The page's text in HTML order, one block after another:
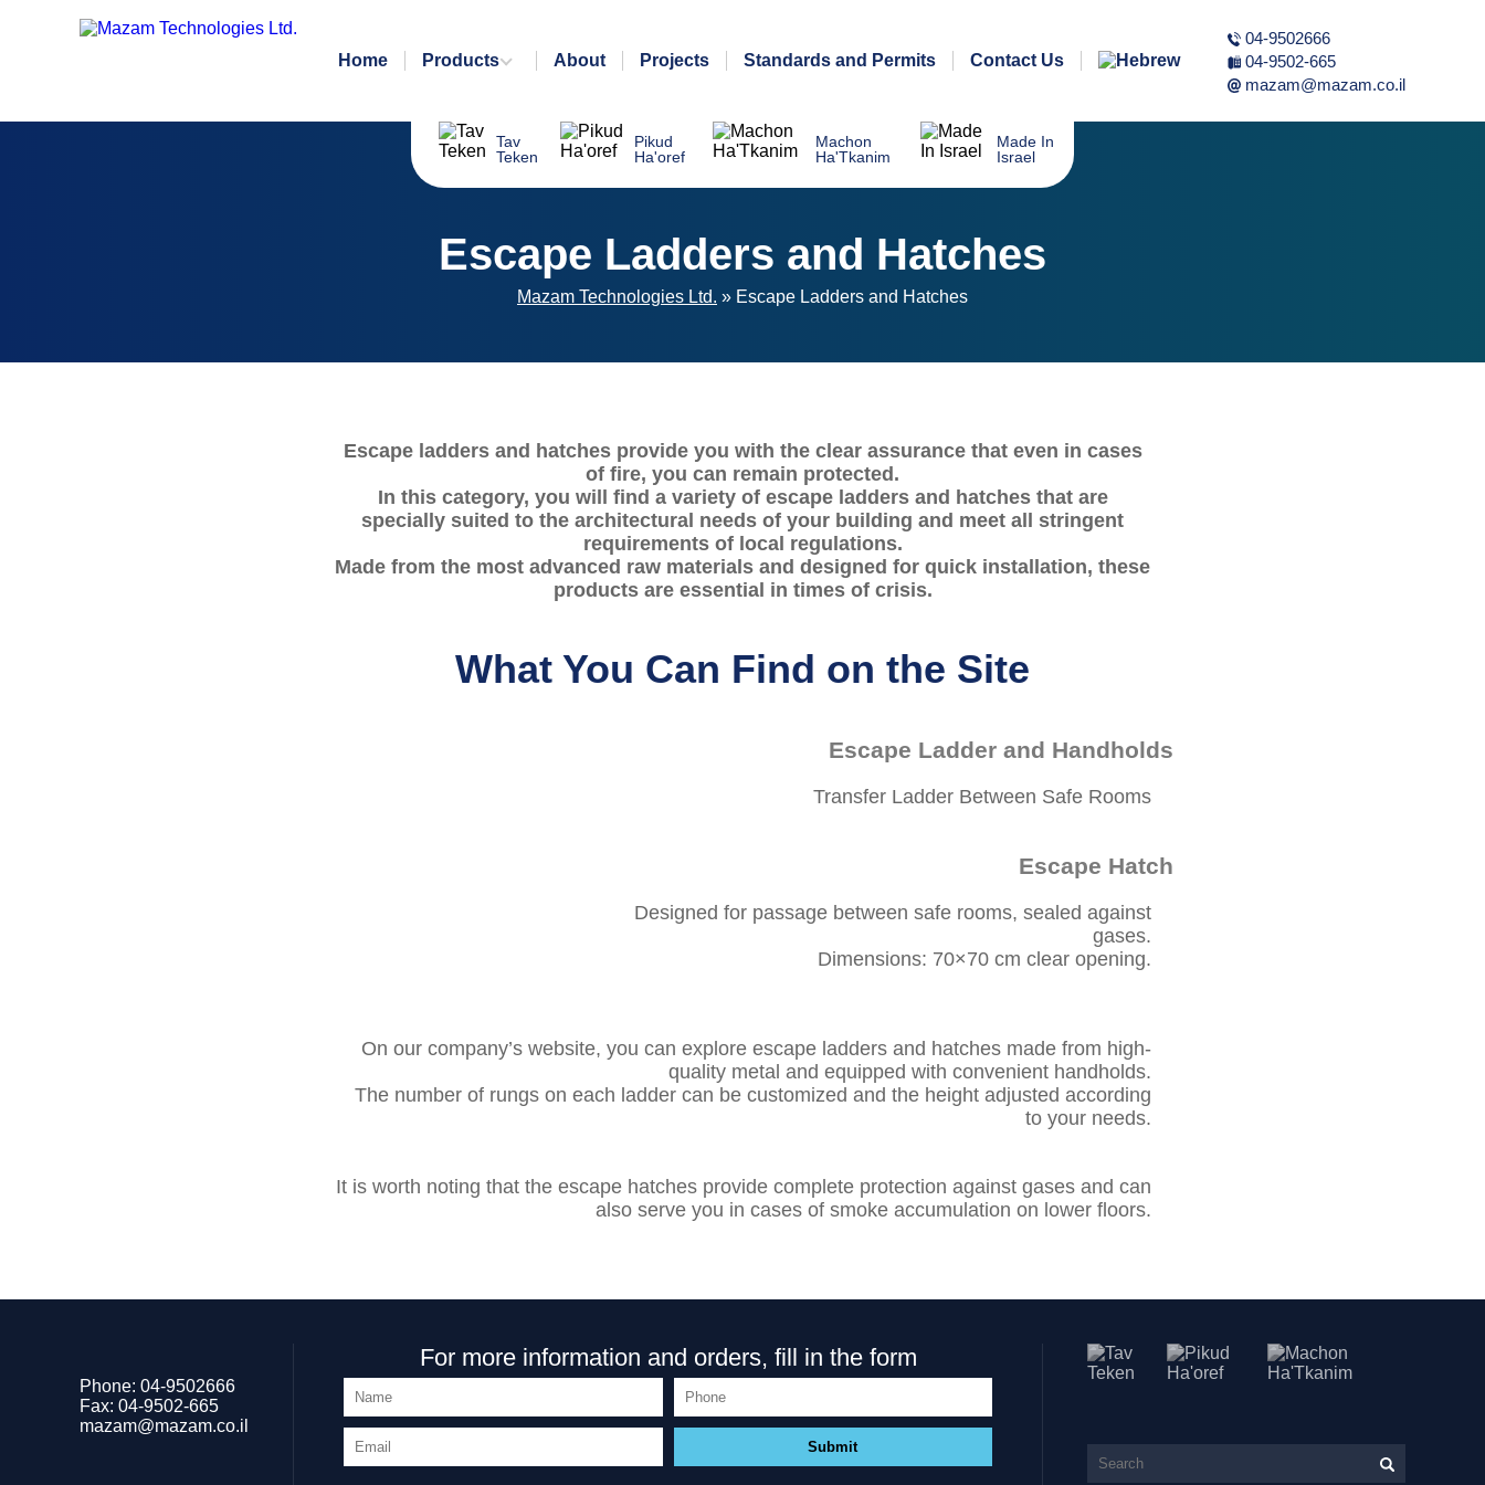
Home Products About Projects Standards and Permits Contact Us
04-9502666
04-9502-665
mazam@mazam.co.il
Tav
Teken
Pikud
Ha'oref
Machon
Ha'Tkanim
Made In
Israel
Escape Ladders and Hatches
Mazam Technologies Ltd. » Escape Ladders and Hatches
Escape ladders and hatches provide you with the clear assurance that even in cases
of fire, you can remain protected.
In this category, you will find a variety of escape ladders and hatches that are
specially suited to the architectural needs of your building and meet all stringent
requirements of local regulations.
Made from the most advanced raw materials and designed for quick installation, these
products are essential in times of crisis.
What You Can Find on the Site
Escape Ladder and Handholds
Transfer Ladder Between Safe Rooms
Escape Hatch
Designed for passage between safe rooms, sealed against
gases.
Dimensions: 70×70 cm clear opening.
On our company’s website, you can explore escape ladders and hatches made from high-
quality metal and equipped with convenient handholds.
The number of rungs on each ladder can be customized and the height adjusted according
to your needs.
It is worth noting that the escape hatches provide complete protection against gases and can
also serve you in cases of smoke accumulation on lower floors.
Phone: 04-9502666
Fax: 04-9502-665
mazam@mazam.co.il
For more information and orders, fill in the form